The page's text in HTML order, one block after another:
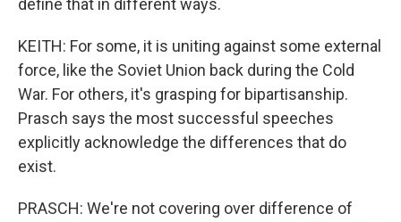
define that in different ways.
KEITH: For some, it is uniting against some external
force, like the Soviet Union back during the Cold
War. For others, it's grasping for bipartisanship.
Prasch says the most successful speeches
explicitly acknowledge the differences that do
exist.
PRASCH: We're not covering over difference of